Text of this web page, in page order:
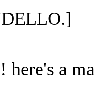
here's a